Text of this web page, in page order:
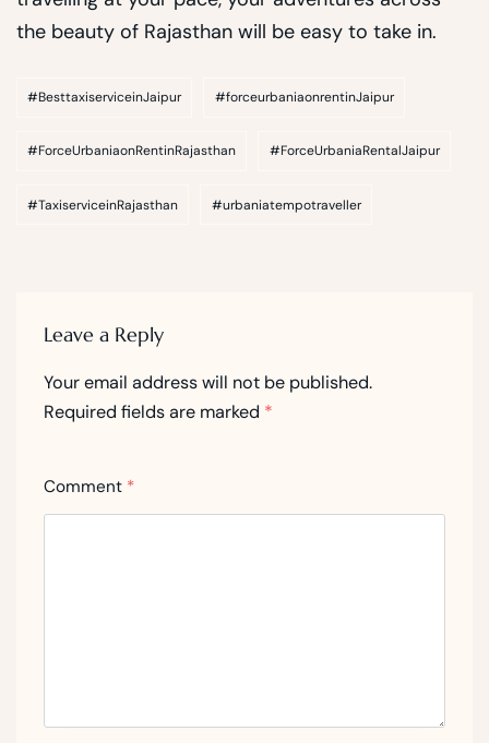
the beauty of Rajasthan will be easy to take in.
#BesttaxiserviceinJaipur #forceurbaniaonrentinJaipur
#ForceUrbaniaonRentinRajasthan #ForceUrbaniaRentalJaipur
#TaxiserviceinRajasthan #urbaniatempotraveller
Leave a Reply
Your email address will not be published.
Required fields are marked *
Comment *